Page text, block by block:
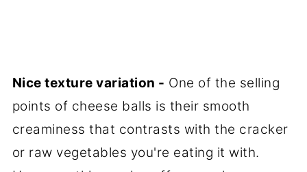
Nice texture variation - One of the selling
points of cheese balls is their smooth
creaminess that contrasts with the cracker
or raw vegetables you're eating it with.